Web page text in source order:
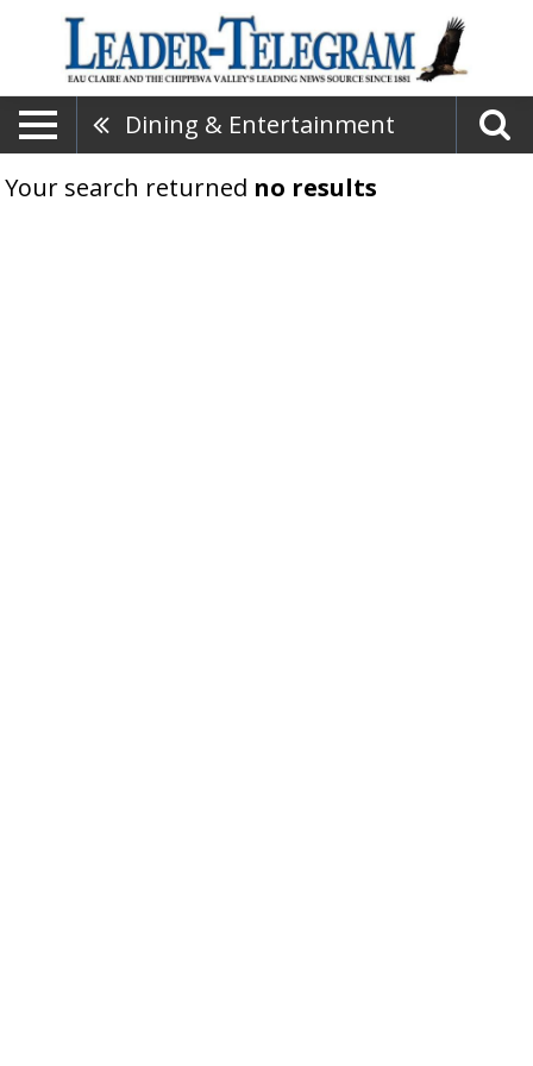
Dining & Entertainment
Your search returned no results